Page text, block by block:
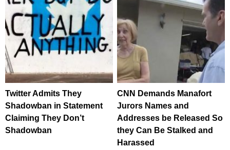
Twitter Admits They
Shadowban in Statement
Claiming They Don’t
Shadowban
CNN Demands Manafort
Jurors Names and
Addresses be Released So
they Can Be Stalked and
Harassed